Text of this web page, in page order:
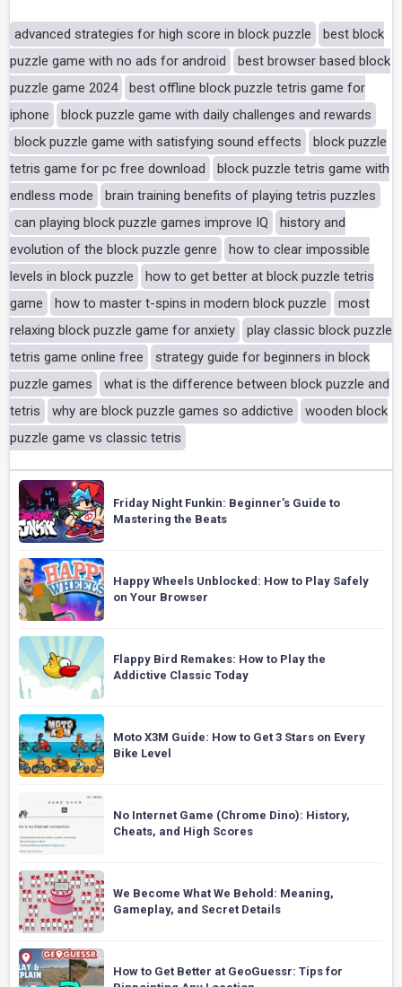
advanced strategies for high score in block puzzle
best block
puzzle game with no ads for android
best browser based block
puzzle game 2024
best offline block puzzle tetris game for
iphone
block puzzle game with daily challenges and rewards
block puzzle game with satisfying sound effects
block puzzle
tetris game for pc free download
block puzzle tetris game with
endless mode
brain training benefits of playing tetris puzzles
can playing block puzzle games improve IQ
history and
evolution of the block puzzle genre
how to clear impossible
levels in block puzzle
how to get better at block puzzle tetris
game
how to master t-spins in modern block puzzle
most
relaxing block puzzle game for anxiety
play classic block puzzle
tetris game online free
strategy guide for beginners in block
puzzle games
what is the difference between block puzzle and
tetris
why are block puzzle games so addictive
wooden block
puzzle game vs classic tetris
Friday Night Funkin: Beginner’s Guide to
Mastering the Beats
Happy Wheels Unblocked: How to Play Safely
on Your Browser
Flappy Bird Remakes: How to Play the
Addictive Classic Today
Moto X3M Guide: How to Get 3 Stars on Every
Bike Level
No Internet Game (Chrome Dino): History,
Cheats, and High Scores
We Become What We Behold: Meaning,
Gameplay, and Secret Details
How to Get Better at GeoGuessr: Tips for